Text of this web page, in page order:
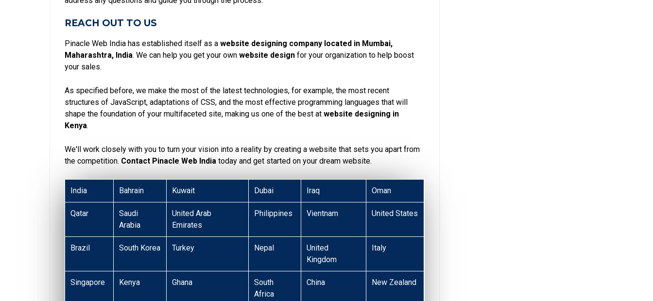
REACH OUT TO US
Pinacle Web India has established itself as a website designing company located in Mumbai,
Maharashtra, India. We can help you get your own website design for your organization to help boost
your sales.
As specified before, we make the most of the latest technologies, for example, the most recent
structures of JavaScript, adaptations of CSS, and the most effective programming languages that will
shape the foundation of your multifaceted site, making us one of the best at website designing in
Kenya.
We'll work closely with you to turn your vision into a reality by creating a website that sets you apart from
the competition. Contact Pinacle Web India today and get started on your dream website.
India Bahrain Kuwait Dubai Iraq Oman
Qatar
Saudi
Arabia
United Arab
Emirates
Philippines Vientnam United States
Brazil South Korea Turkey Nepal
United
Kingdom
Italy
Singapore Kenya Ghana
South
Africa
China New Zealand